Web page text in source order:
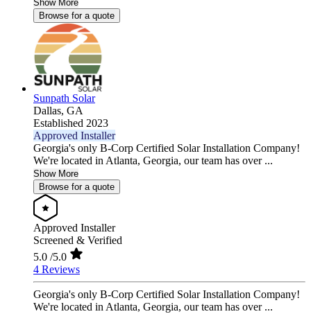
Show More
Browse for a quote
Sunpath Solar
Dallas, GA
Established 2023
Approved Installer
Georgia's only B-Corp Certified Solar Installation Company!
We're located in Atlanta, Georgia, our team has over ...
Show More
Browse for a quote
Approved Installer
Screened & Verified
5.0 /5.0
4 Reviews
Georgia's only B-Corp Certified Solar Installation Company!
We're located in Atlanta, Georgia, our team has over ...